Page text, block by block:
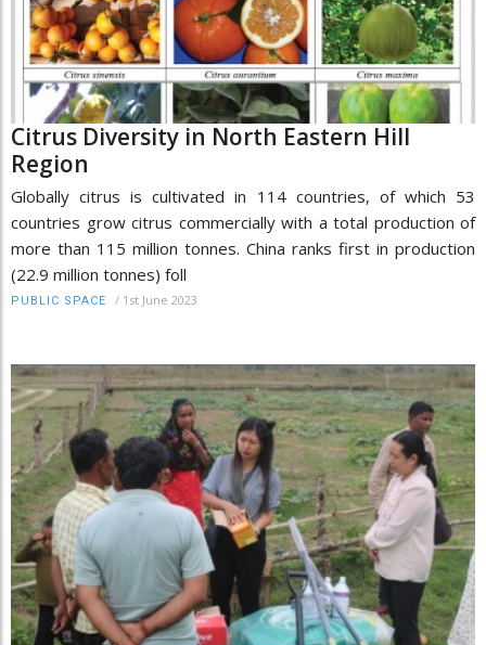
Citrus Diversity in North Eastern Hill
Region
Globally citrus is cultivated in 114 countries, of which 53
countries grow citrus commercially with a total production of
more than 115 million tonnes. China ranks first in production
(22.9 million tonnes) foll
PUBLIC SPACE / 1st June 2023